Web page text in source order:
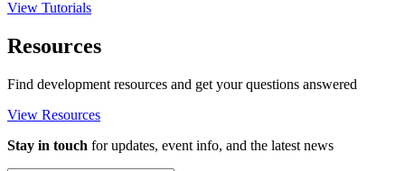
View Tutorials
Resources
Find development resources and get your questions answered
View Resources
Stay in touch for updates, event info, and the latest news